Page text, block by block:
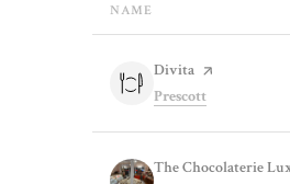
NAME
Visit the
Divita page on Yelp
Search
Prescott
Visit the
The Chocolaterie